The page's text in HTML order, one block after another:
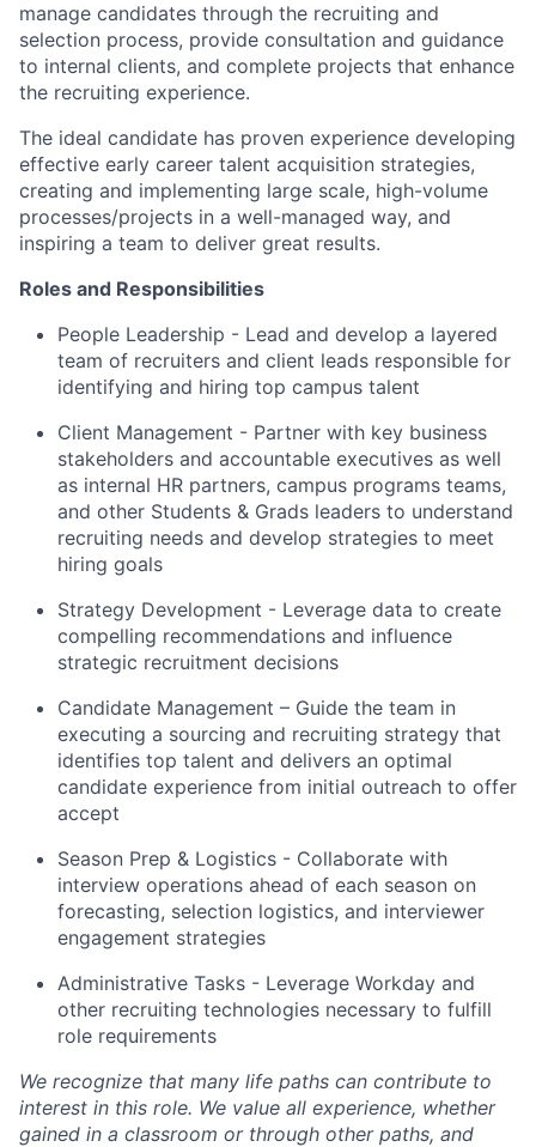
manage candidates through the recruiting and
selection process, provide consultation and guidance
to internal clients, and complete projects that enhance
the recruiting experience.
The ideal candidate has proven experience developing
effective early career talent acquisition strategies,
creating and implementing large scale, high-volume
processes/projects in a well-managed way, and
inspiring a team to deliver great results.
Roles and Responsibilities
People Leadership - Lead and develop a layered
team of recruiters and client leads responsible for
identifying and hiring top campus talent
Client Management - Partner with key business
stakeholders and accountable executives as well
as internal HR partners, campus programs teams,
and other Students & Grads leaders to understand
recruiting needs and develop strategies to meet
hiring goals
Strategy Development - Leverage data to create
compelling recommendations and influence
strategic recruitment decisions
Candidate Management – Guide the team in
executing a sourcing and recruiting strategy that
identifies top talent and delivers an optimal
candidate experience from initial outreach to offer
accept
Season Prep & Logistics - Collaborate with
interview operations ahead of each season on
forecasting, selection logistics, and interviewer
engagement strategies
Administrative Tasks - Leverage Workday and
other recruiting technologies necessary to fulfill
role requirements
We recognize that many life paths can contribute to
interest in this role. We value all experience, whether
gained in a classroom or through other paths, and